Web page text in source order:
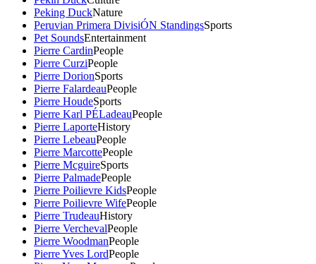
Peking DuckNature
Peruvian Primera DivisiÓN StandingsSports
Pet SoundsEntertainment
Pierre CardinPeople
Pierre CurziPeople
Pierre DorionSports
Pierre FalardeauPeople
Pierre HoudeSports
Pierre Karl PÉLadeauPeople
Pierre LaporteHistory
Pierre LebeauPeople
Pierre MarcottePeople
Pierre McguireSports
Pierre PalmadePeople
Pierre Poilievre KidsPeople
Pierre Poilievre WifePeople
Pierre TrudeauHistory
Pierre VerchevalPeople
Pierre WoodmanPeople
Pierre Yves LordPeople